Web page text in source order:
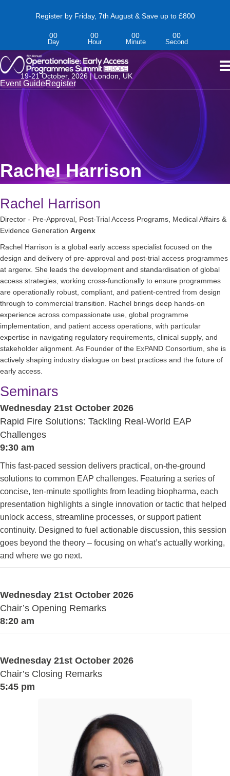
Register by Friday, 7th August & Save up to £800
00
Day
00
Hour
00
Minute
00
Second
19-21 October, 2026 | London, UK
Event GuideRegister
Rachel Harrison
Rachel Harrison
Director - Pre-Approval, Post-Trial Access Programs, Medical Affairs &
Evidence Generation Argenx
Rachel Harrison is a global early access specialist focused on the
design and delivery of pre-approval and post-trial access programmes
at argenx. She leads the development and standardisation of global
access strategies, working cross-functionally to ensure programmes
are operationally robust, compliant, and patient-centred from design
through to commercial transition. Rachel brings deep hands-on
experience across compassionate use, global programme
implementation, and patient access operations, with particular
expertise in navigating regulatory requirements, clinical supply, and
stakeholder alignment. As Founder of the ExPAND Consortium, she is
actively shaping industry dialogue on best practices and the future of
early access.
Seminars
Wednesday 21st October 2026
Rapid Fire Solutions: Tackling Real-World EAP
Challenges
9:30 am
This fast-paced session delivers practical, on-the-ground
solutions to common EAP challenges. Featuring a series of
concise, ten-minute spotlights from leading biopharma, each
presentation highlights a single innovation or tactic that helped
unlock access, streamline processes, or support patient
continuity. Designed to fuel actionable discussion, this session
goes beyond the theory – focusing on what’s actually working,
and where we go next.
Wednesday 21st October 2026
Chair’s Opening Remarks
8:20 am
Wednesday 21st October 2026
Chair’s Closing Remarks
5:45 pm